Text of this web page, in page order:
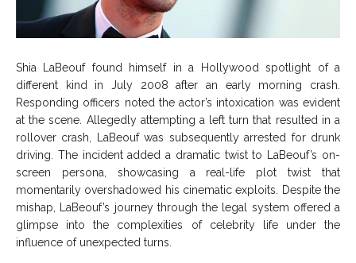
Shia LaBeouf found himself in a Hollywood spotlight of a
different kind in July 2008 after an early morning crash.
Responding officers noted the actor’s intoxication was evident
at the scene. Allegedly attempting a left turn that resulted in a
rollover crash, LaBeouf was subsequently arrested for drunk
driving. The incident added a dramatic twist to LaBeouf’s on-
screen persona, showcasing a real-life plot twist that
momentarily overshadowed his cinematic exploits. Despite the
mishap, LaBeouf’s journey through the legal system offered a
glimpse into the complexities of celebrity life under the
influence of unexpected turns.